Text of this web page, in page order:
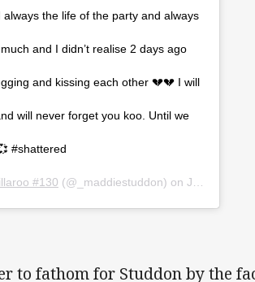
the life of the party and always
and I didn’t realise 2 days ago
and kissing each other 💔💔 I will
will never forget you koo. Until we
#shattered
#130 (@_maddiestuddon) on Jul 29, 2019 at 3:00pm PDT
to fathom for Studdon by the